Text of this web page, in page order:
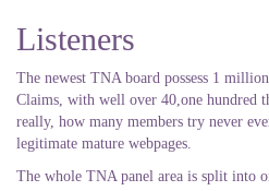
Listeners
The newest TNA board possess 1
Claims, with well over 40,one hundred
really, how many members try never
legitimate mature webpages.
The whole TNA panel area is split into